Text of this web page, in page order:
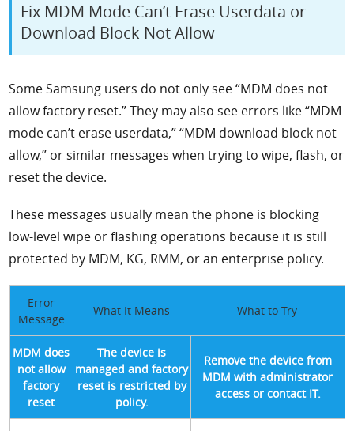
Fix MDM Mode Can’t Erase Userdata or
Download Block Not Allow
Some Samsung users do not only see “MDM does not
allow factory reset.” They may also see errors like “MDM
mode can’t erase userdata,” “MDM download block not
allow,” or similar messages when trying to wipe, flash, or
reset the device.
These messages usually mean the phone is blocking
low-level wipe or flashing operations because it is still
protected by MDM, KG, RMM, or an enterprise policy.
Error
Message
What It Means What to Try
MDM does
not allow
factory
reset
The device is
managed and factory
reset is restricted by
policy.
Remove the device from
MDM with administrator
access or contact IT.